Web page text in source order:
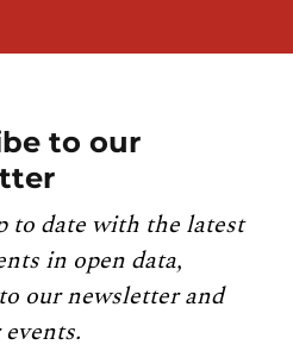
to our
to date with the latest
in open data,
our newsletter and